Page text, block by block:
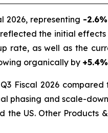
2026, representing -2.6%
the initial
rate, as well as the
organically by +5.4%
Fiscal 2026 compared
phasing and scale-
the US. Other Products